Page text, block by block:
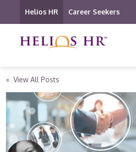
Helios HR Career Seekers
« View All Posts